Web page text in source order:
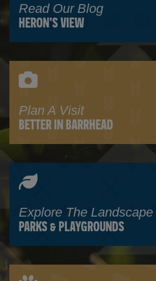
Read Our Blog
HERON'S VIEW
Plan A Visit
BETTER IN BARRHEAD
Explore The Landscape
PARKS & PLAYGROUNDS